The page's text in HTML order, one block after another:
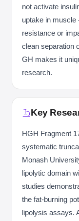
not activate
uptake in
resistance or
clean separation
GH makes it
research.
Key
HGH Fragment
systematic
Monash
lipolytic domain
studies
the fat-burning
lipolysis assays.